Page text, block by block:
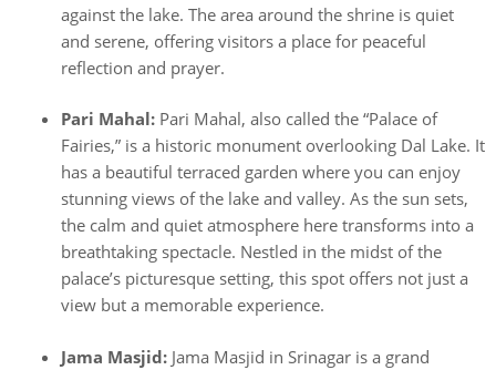
against the lake. The area around the shrine is quiet
and serene, offering visitors a place for peaceful
reflection and prayer.
Pari Mahal: Pari Mahal, also called the “Palace of
Fairies,” is a historic monument overlooking Dal Lake. It
has a beautiful terraced garden where you can enjoy
stunning views of the lake and valley. As the sun sets,
the calm and quiet atmosphere here transforms into a
breathtaking spectacle. Nestled in the midst of the
palace’s picturesque setting, this spot offers not just a
view but a memorable experience.
Jama Masjid: Jama Masjid in Srinagar is a grand